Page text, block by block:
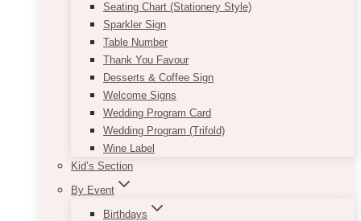
Seating Chart (Stationery Style)
Sparkler Sign
Table Number
Thank You Favour
Desserts & Coffee Sign
Welcome Signs
Wedding Program Card
Wedding Program (Trifold)
Wine Label
Kid’s Section
By Event
Birthdays